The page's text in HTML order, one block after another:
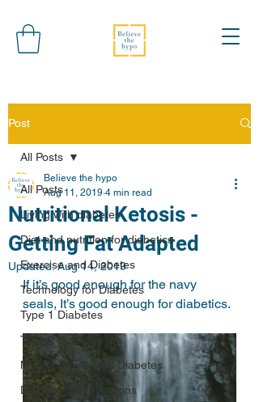
Post
All Posts
Living with diabetes
Diet and nutrition for diabetics
Exercise and Diabetes
Technology for Diabetes
Type 1 Diabetes
Type 2 Diabetes
Mental Health and Diabetes
Diabetic Complications
All Posts
Nutritional Ketosis -
Getting Fat Adapted
Believe the hypo
Aug 11, 2019 4 min read
Updated:Aug 14, 2019
If it’s good enough for the navy
seals, It’s good enough for diabetics.